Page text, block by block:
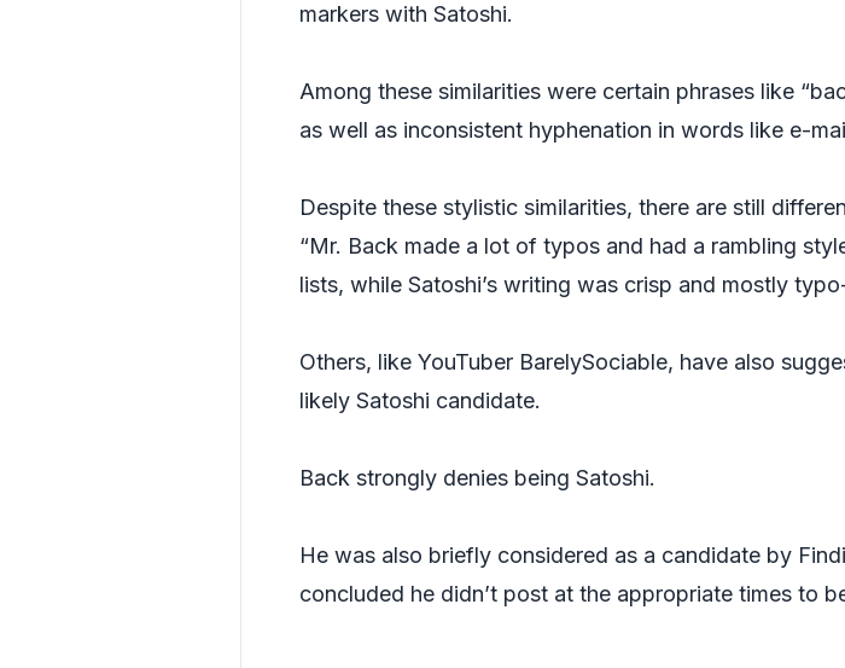
markers with Satoshi.
Among these similarities were certain phrases like
as well as inconsistent hyphenation in words like e-
Despite these stylistic similarities, there are still
“Mr. Back made a lot of typos and had a rambling
lists, while Satoshi’s writing was crisp and mostly
Others, like YouTuber BarelySociable, have also
likely Satoshi candidate.
Back strongly denies being Satoshi.
He was also briefly considered as a candidate by
concluded he didn’t post at the appropriate times to